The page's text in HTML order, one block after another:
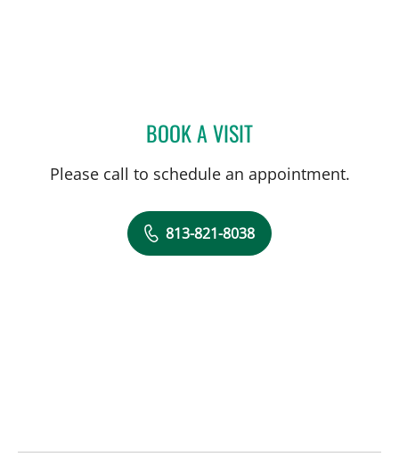
BOOK A VISITMICHELLE STEPHANIE
Please call to schedule an appointment.
813-821-8038